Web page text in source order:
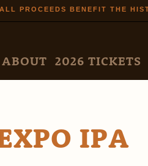
Skip to
main
ALL PROCEEDS BENEFIT THE
MENU
ABOUT 2026 TICKETS
IPA